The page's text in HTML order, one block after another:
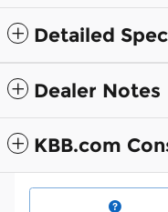
Detailed
Dealer Notes
KBB.com